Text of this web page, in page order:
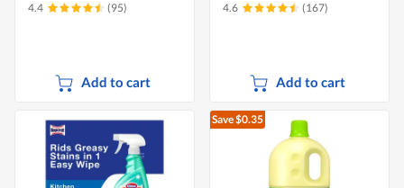
4.4 (95)
Add to cart
4.6 (167)
Add to cart
Save $0.35